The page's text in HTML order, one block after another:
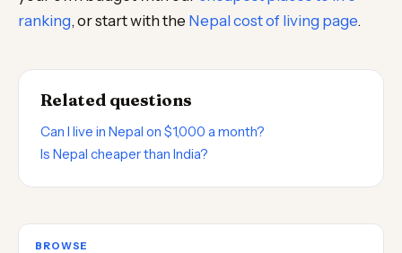
ranking, or start with the Nepal cost of living page.
Related questions
Can I live in Nepal on $1,000 a month?
Is Nepal cheaper than India?
BROWSE